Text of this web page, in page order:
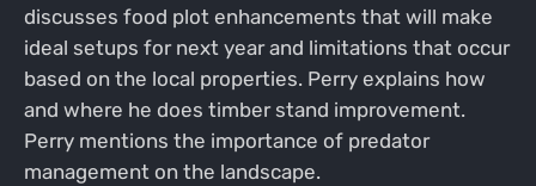
discusses food plot enhancements that will make
ideal setups for next year and limitations that occur
based on the local properties. Perry explains how
and where he does timber stand improvement.
Perry mentions the importance of predator
management on the landscape.